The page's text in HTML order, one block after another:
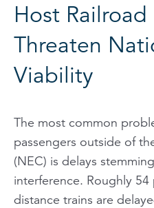
Host Railroad
Threaten
Viability
The most common
passengers outside of
(NEC) is delays
interference. Roughly
distance trains are